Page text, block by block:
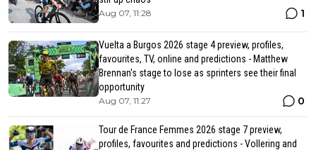
Aug 07, 11:28 1
Vuelta a Burgos 2026 stage 4 preview, profiles,
favourites, TV, online and predictions - Matthew
Brennan's stage to lose as sprinters see their final
opportunity
Aug 07, 11:27 0
Tour de France Femmes 2026 stage 7 preview,
profiles, favourites and predictions - Vollering and